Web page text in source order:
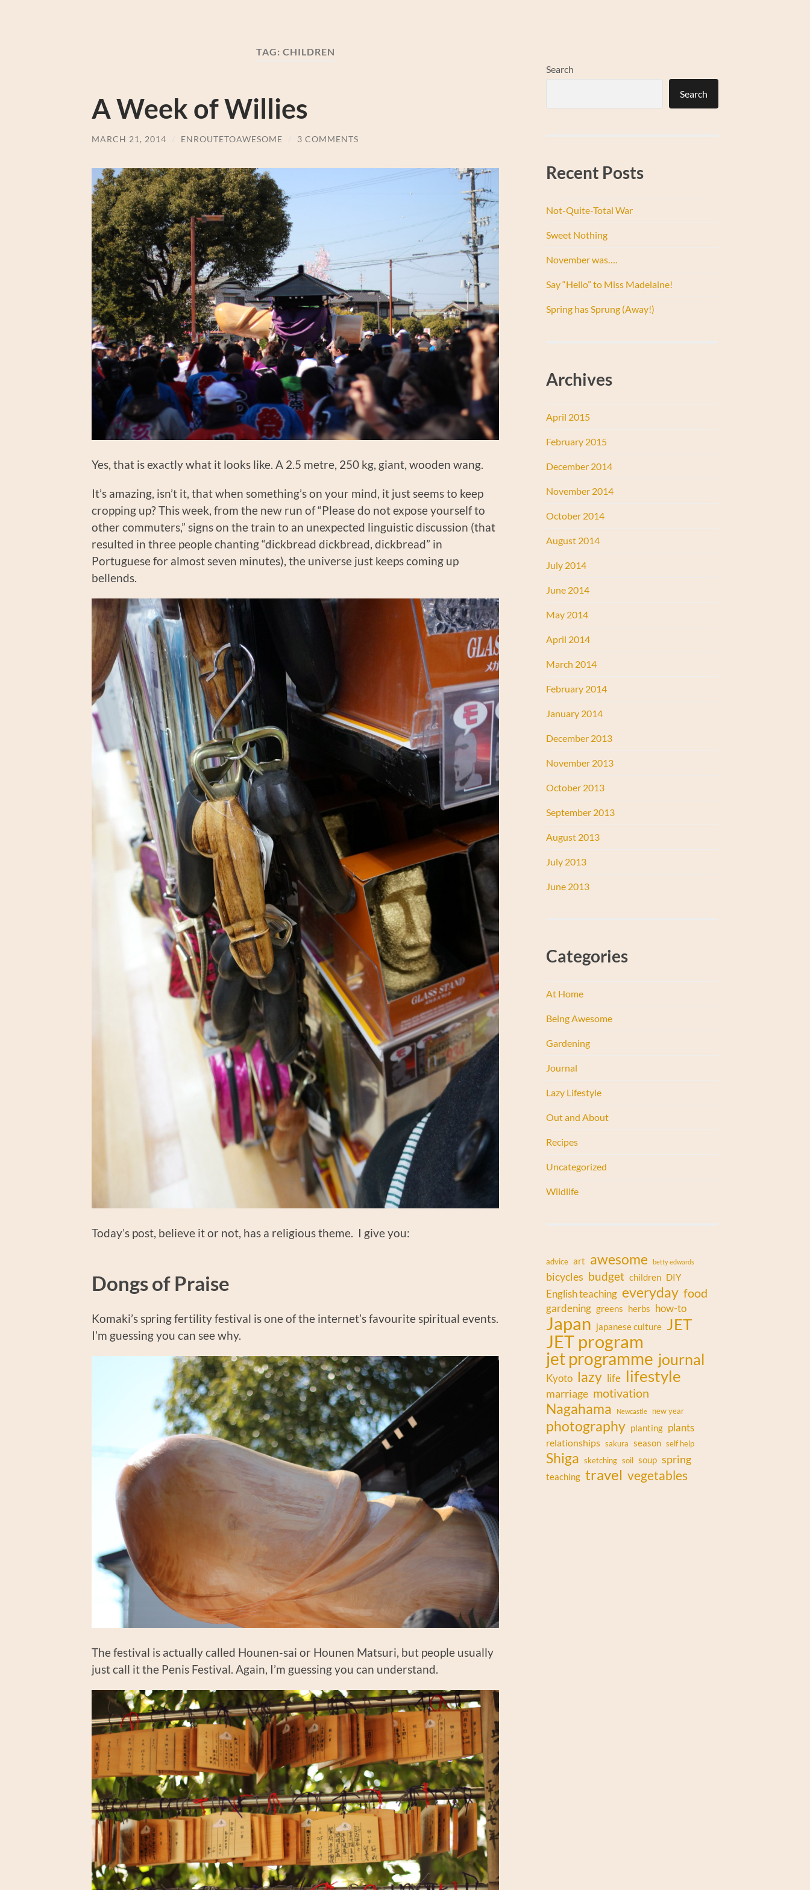
TAG: CHILDREN
A Week of Willies
MARCH 21, 2014 ENROUTETOAWESOME 3 COMMENTS
Yes, that is exactly what it looks like. A 2.5 metre, 250 kg, giant, wooden wang.
It’s amazing, isn’t it, that when something’s on your mind, it just seems to keep
cropping up? This week, from the new run of “Please do not expose yourself to
other commuters,” signs on the train to an unexpected linguistic discussion (that
resulted in three people chanting “dickbread dickbread, dickbread” in
Portuguese for almost seven minutes), the universe just keeps coming up
bellends.
Today’s post, believe it or not, has a religious theme. I give you:
Dongs of Praise
Komaki’s spring fertility festival is one of the internet’s favourite spiritual events.
I’m guessing you can see why.
The festival is actually called Hounen-sai or Hounen Matsuri, but people usually
just call it the Penis Festival. Again, I’m guessing you can understand.
Search
Search
Recent Posts
Not-Quite-Total War
Sweet Nothing
November was….
Say “Hello” to Miss Madelaine!
Spring has Sprung (Away!)
Archives
April 2015
February 2015
December 2014
November 2014
October 2014
August 2014
July 2014
June 2014
May 2014
April 2014
March 2014
February 2014
January 2014
December 2013
November 2013
October 2013
September 2013
August 2013
July 2013
June 2013
Categories
At Home
Being Awesome
Gardening
Journal
Lazy Lifestyle
Out and About
Recipes
Uncategorized
Wildlife
advice art awesome betty edwards
bicycles budget children DIY
English teaching everyday food
gardening greens herbs how-to
Japan japanese culture JET
JET program
jet programme journal
Kyoto lazy life lifestyle
marriage motivation
Nagahama Newcastle new year
photography planting plants
relationships sakura season self help
Shiga sketching soil soup spring
teaching travel vegetables